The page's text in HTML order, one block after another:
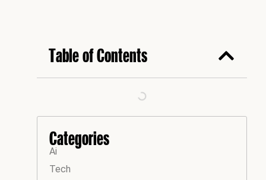
Table of Contents
Categories
Ai
Tech